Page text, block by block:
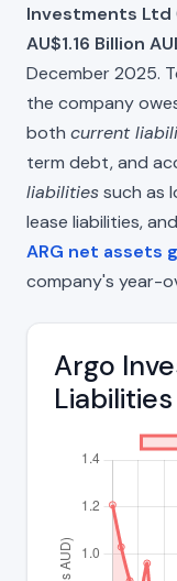
Investments Ltd
AU$1.16 Billion
December 2025.
the company
both current
term debt, and
liabilitiessuch as
lease liabilities,
ARG net assets
company's year-
Argo